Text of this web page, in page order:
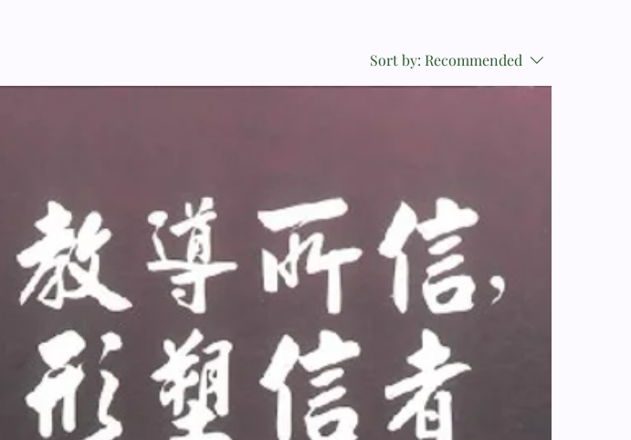
Sort by: Recommended